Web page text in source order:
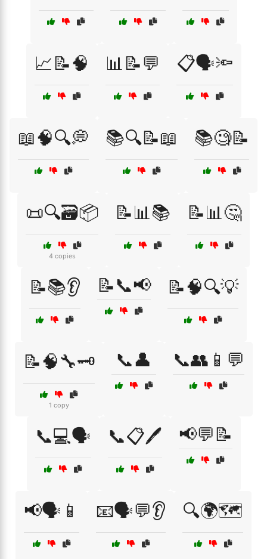
📈📝🧠 📊📝💬 📋🗣️🔦
📖🧠🔍💭 📚🔍📝📖 📚🧐📝
📜🔍🗃️📦
4 copies
📝📊📚 📝📊🤔
📝📚👂 📝📞📢 📝🧠🔍💡
📝🧠🔧🗝️
1 copy
📞👤 📞👥📱💬
📞💻🗣️ 📞📋🖊️ 📢💬📝
📢🗣️📱 📧🗣️💬👂 🔍🌍🗺️